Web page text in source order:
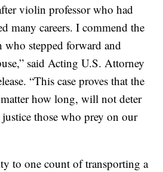
violin professor who had
many careers. I commend the
who stepped forward and
said Acting U.S. Attorney
“This case proves that the
how long, will not deter
those who prey on our
to one count of transporting a